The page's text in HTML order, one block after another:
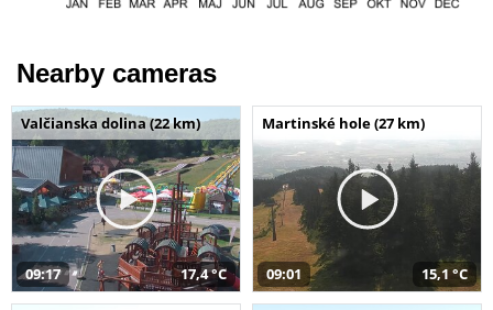
Nearby cameras
Valčianska dolina (22 km)
09:17 17,4 °C
Martinské hole (27 km)
09:01 15,1 °C